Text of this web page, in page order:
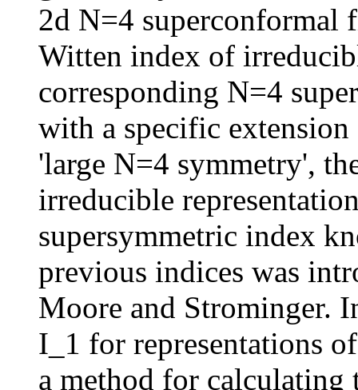
2d N=4 superconformal
Witten index of
corresponding N=4
with a specific
'large N=4 symmetry',
irreducible
supersymmetric index
previous indices was
Moore and Strominger.
I_1 for representations
a method for